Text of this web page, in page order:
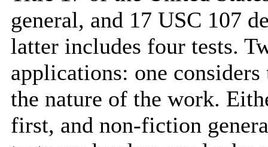
general, and 17 USC 107
latter includes four tests.
applications: one
the nature of the work.
first, and non-fiction